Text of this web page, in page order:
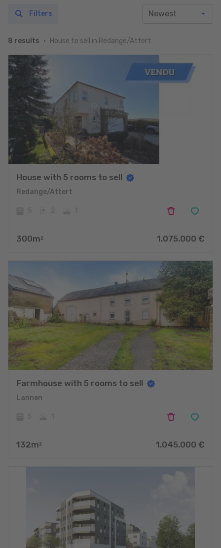
8 results House to sell in Redange/Attert
Filters
House with 5 rooms to sell
Redange/Attert
300m 2 1.075.000 €
Farmhouse with 5 rooms to sell
Lannen
132m 2 1.045.000 €